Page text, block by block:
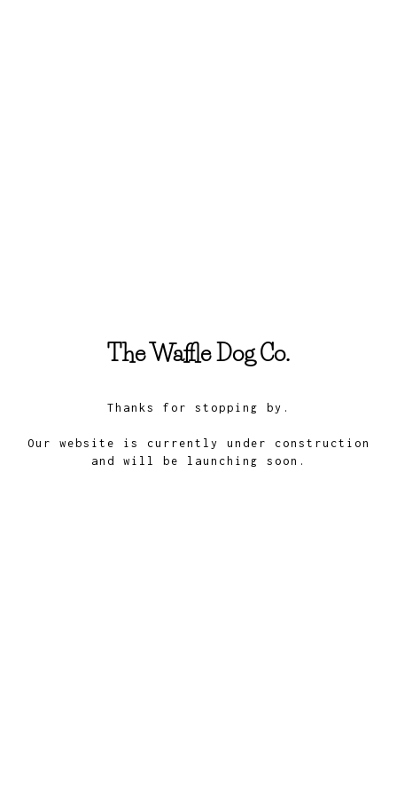
The Waffle Dog Co.
Thanks for stopping by.
Our website is currently under construction
and will be launching soon.